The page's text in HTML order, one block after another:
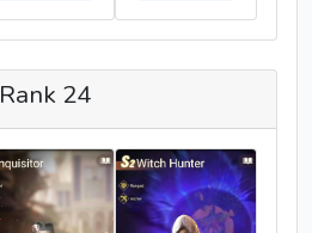
Rank 24